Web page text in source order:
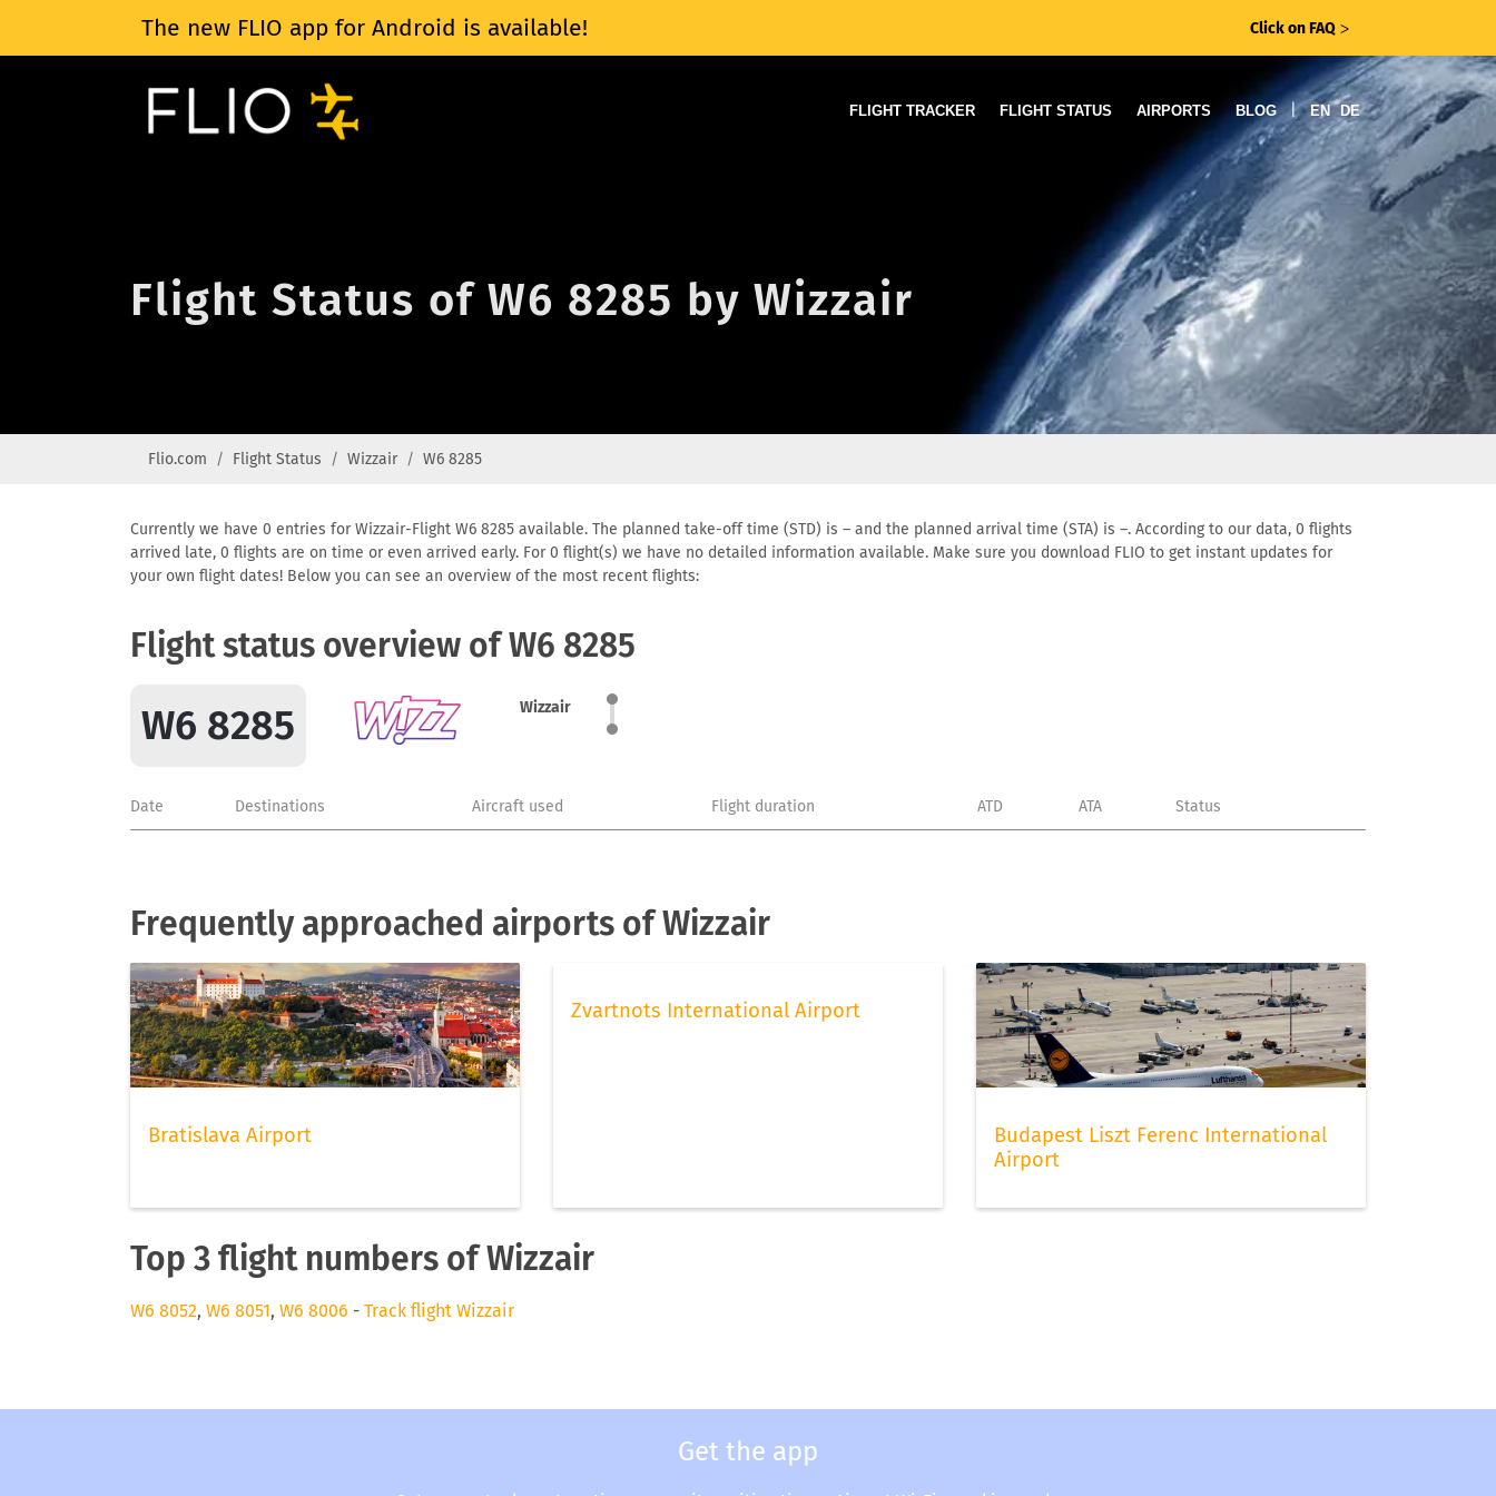
The new FLIO app for Android is available! Click on FAQ ᐳ
FLIGHT TRACKER FLIGHT STATUS AIRPORTS BLOG | EN DE
Flight Status of W6 8285 by Wizzair
Flio.com Flight Status Wizzair W6 8285
Currently we have 0 entries for Wizzair-Flight W6 8285 available. The planned take-off time (STD) is – and the planned arrival time (STA) is –. According to our data, 0 flights
arrived late, 0 flights are on time or even arrived early. For 0 flight(s) we have no detailed information available. Make sure you download FLIO to get instant updates for
your own flight dates! Below you can see an overview of the most recent flights:
Flight status overview of W6 8285
W6 8285 Wizzair
Date Destinations Aircraft used Flight duration ATD ATA Status
Frequently approached airports of Wizzair
Bratislava Airport
Zvartnots International Airport
Budapest Liszt Ferenc International
Airport
Top 3 flight numbers of Wizzair
W6 8052, W6 8051, W6 8006 - Track flight Wizzair
Get the app